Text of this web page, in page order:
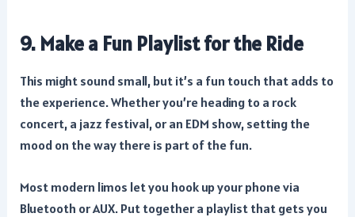
9. Make a Fun Playlist for the Ride
This might sound small, but it’s a fun touch that adds to
the experience. Whether you’re heading to a rock
concert, a jazz festival, or an EDM show, setting the
mood on the way there is part of the fun.
Most modern limos let you hook up your phone via
Bluetooth or AUX. Put together a playlist that gets you